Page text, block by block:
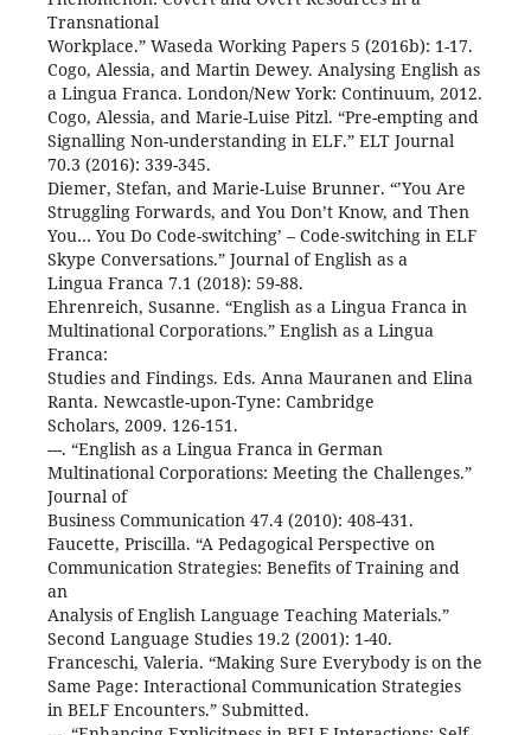
Transnational
Workplace.” Waseda Working Papers 5 (2016b): 1-17.
Cogo, Alessia, and Martin Dewey. Analysing English as
a Lingua Franca. London/New York: Continuum, 2012.
Cogo, Alessia, and Marie-Luise Pitzl. “Pre-empting and
Signalling Non-understanding in ELF.” ELT Journal
70.3 (2016): 339-345.
Diemer, Stefan, and Marie-Luise Brunner. “’You Are
Struggling Forwards, and You Don’t Know, and Then
You… You Do Code-switching’ – Code-switching in ELF
Skype Conversations.” Journal of English as a
Lingua Franca 7.1 (2018): 59-88.
Ehrenreich, Susanne. “English as a Lingua Franca in
Multinational Corporations.” English as a Lingua
Franca:
Studies and Findings. Eds. Anna Mauranen and Elina
Ranta. Newcastle-upon-Tyne: Cambridge
Scholars, 2009. 126-151.
---. “English as a Lingua Franca in German
Multinational Corporations: Meeting the Challenges.”
Journal of
Business Communication 47.4 (2010): 408-431.
Faucette, Priscilla. “A Pedagogical Perspective on
Communication Strategies: Benefits of Training and
an
Analysis of English Language Teaching Materials.”
Second Language Studies 19.2 (2001): 1-40.
Franceschi, Valeria. “Making Sure Everybody is on the
Same Page: Interactional Communication Strategies
in BELF Encounters.” Submitted.